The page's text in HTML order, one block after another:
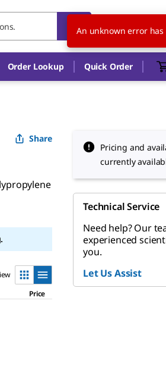
CH
Order Lookup Quick Order
Share
Price
Pricing and
currently
Technical Service
Need help? Our
experienced
you.
Let Us Assist
An unknown error has